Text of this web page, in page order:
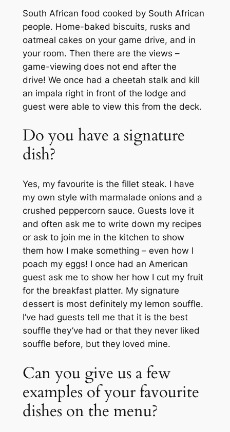
South African food cooked by South African
people. Home-baked biscuits, rusks and
oatmeal cakes on your game drive, and in
your room. Then there are the views –
game-viewing does not end after the
drive! We once had a cheetah stalk and kill
an impala right in front of the lodge and
guest were able to view this from the deck.
Do you have a signature
dish?
Yes, my favourite is the fillet steak. I have
my own style with marmalade onions and a
crushed peppercorn sauce. Guests love it
and often ask me to write down my recipes
or ask to join me in the kitchen to show
them how I make something – even how I
poach my eggs! I once had an American
guest ask me to show her how I cut my fruit
for the breakfast platter. My signature
dessert is most definitely my lemon souffle.
I’ve had guests tell me that it is the best
souffle they’ve had or that they never liked
souffle before, but they loved mine.
Can you give us a few
examples of your favourite
dishes on the menu?